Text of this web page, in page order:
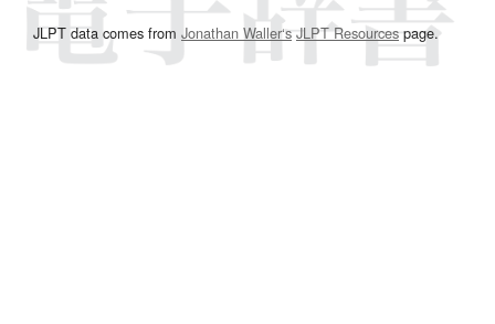
JLPT data comes from Jonathan Waller‘s JLPT Resourcespage.